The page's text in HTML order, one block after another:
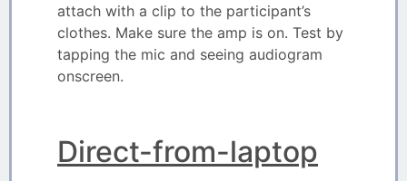
attach with a clip to the participant’s
clothes. Make sure the amp is on. Test by
tapping the mic and seeing audiogram
onscreen.
Direct-from-laptop